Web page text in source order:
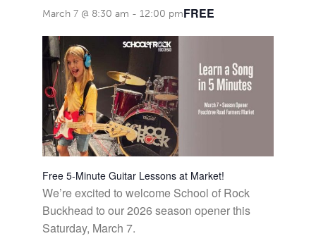
March 7 @ 8:30 am - 12:00 pmFREE
Free 5-Minute Guitar Lessons at Market!
We’re excited to welcome School of Rock
Buckhead to our 2026 season opener this
Saturday, March 7.